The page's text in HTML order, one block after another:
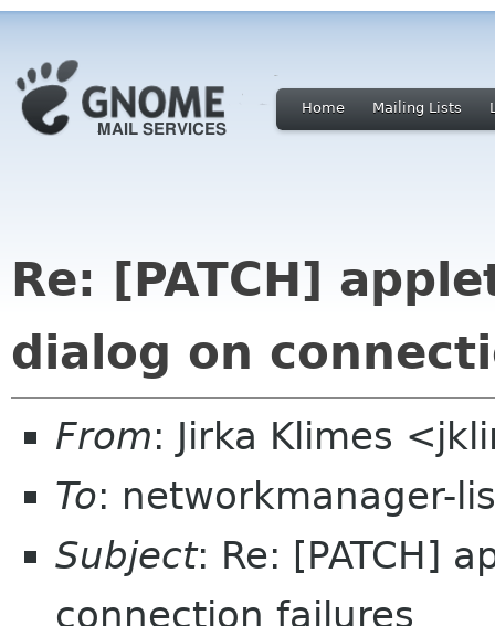
Home Mailing Lists
Re: [PATCH]
dialog on
From: Jirka Klimes
To: networkmanager-
Subject: Re: [PATCH]
connection failures